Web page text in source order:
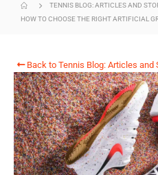
TENNIS BLOG: ARTICLES AND
HOW TO CHOOSE THE RIGHT ARTIFICIAL
Back to Tennis Blog: Articles and